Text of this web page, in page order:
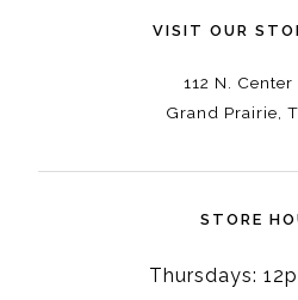
VISIT OUR
112 N. Center
Grand Prairie,
STORE
Thursdays: